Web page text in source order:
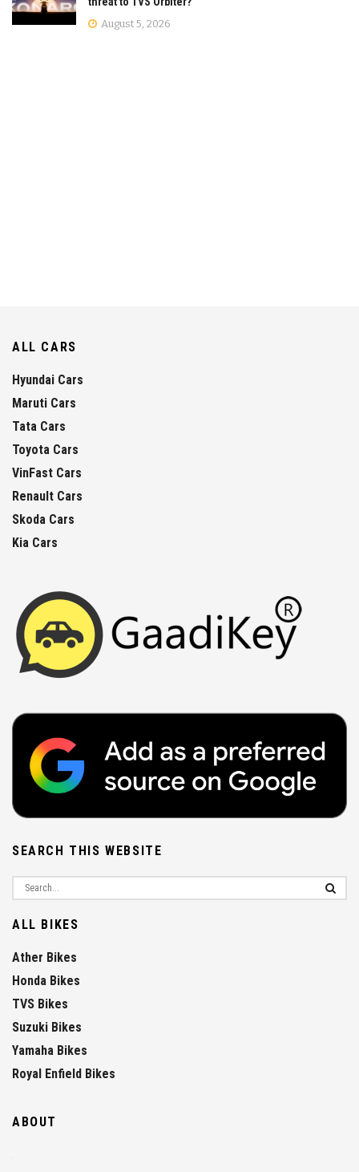
August 5, 2026
ALL CARS
Hyundai Cars
Maruti Cars
Tata Cars
Toyota Cars
VinFast Cars
Renault Cars
Skoda Cars
Kia Cars
SEARCH THIS WEBSITE
ALL BIKES
Ather Bikes
Honda Bikes
TVS Bikes
Suzuki Bikes
Yamaha Bikes
Royal Enfield Bikes
ABOUT